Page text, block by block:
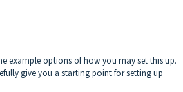
example options of how you may set this up.
give you a starting point for setting up